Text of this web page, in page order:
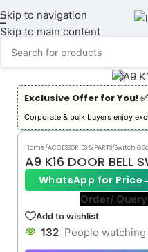
Skip to navigation
Skip to main content
Exclusive Offer for You! ✅︎
Corporate & bulk buyers enjoy
Home/ACCESSORIES & PARTS/Switch &
A9 K16 DOOR BELL
WhatsApp for Price
Order/
Add to wishlist
132 People